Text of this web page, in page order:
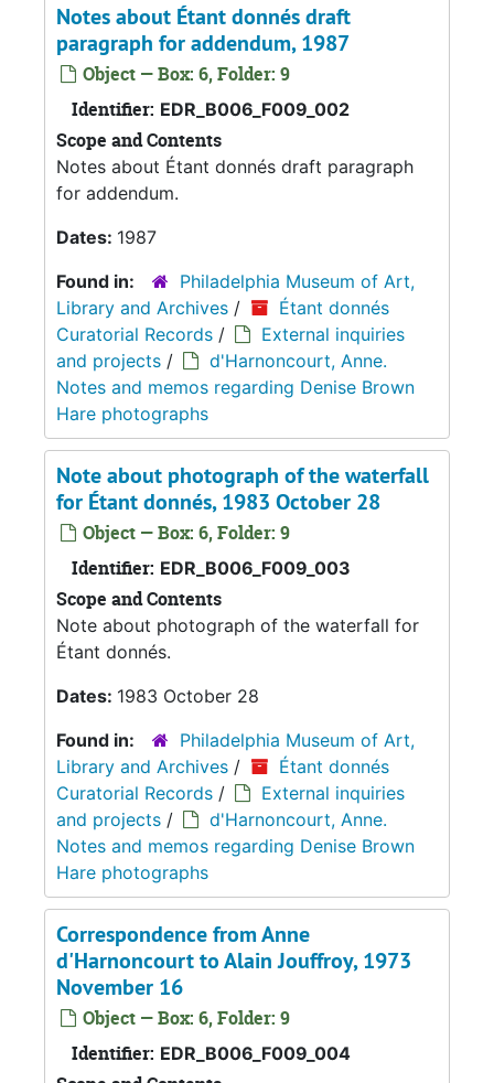
Notes about Étant donnés draft
paragraph for addendum, 1987
Object — Box: 6, Folder: 9
Identifier: EDR_B006_F009_002
Scope and Contents
Notes about Étant donnés draft paragraph
for addendum.
Dates: 1987
Found in:
Philadelphia Museum of Art,
Library and Archives /
Étant donnés
Curatorial Records /
External inquiries
and projects /
d'Harnoncourt, Anne.
Notes and memos regarding Denise Brown
Hare photographs
Note about photograph of the waterfall
for Étant donnés, 1983 October 28
Object — Box: 6, Folder: 9
Identifier: EDR_B006_F009_003
Scope and Contents
Note about photograph of the waterfall for
Étant donnés.
Dates: 1983 October 28
Found in:
Philadelphia Museum of Art,
Library and Archives /
Étant donnés
Curatorial Records /
External inquiries
and projects /
d'Harnoncourt, Anne.
Notes and memos regarding Denise Brown
Hare photographs
Correspondence from Anne
d'Harnoncourt to Alain Jouffroy, 1973
November 16
Object — Box: 6, Folder: 9
Identifier: EDR_B006_F009_004